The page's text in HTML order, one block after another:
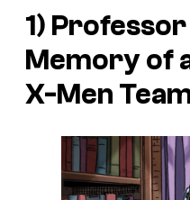
1)
Memory of
X-Men